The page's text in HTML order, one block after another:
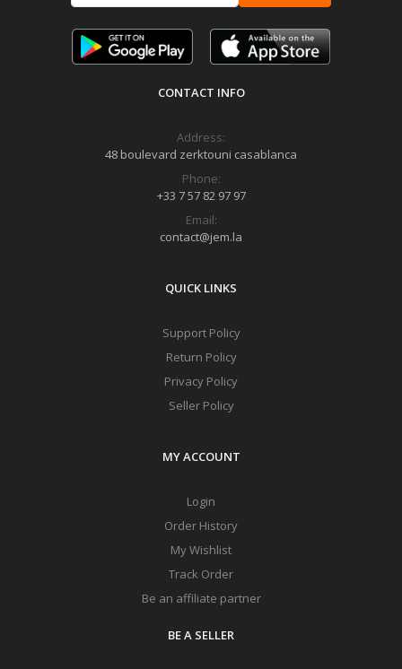
CONTACT INFO
Address:
48 boulevard zerktouni casablanca
Phone:
+33 7 57 82 97 97
Email:
contact@jem.la
QUICK LINKS
Support Policy
Return Policy
Privacy Policy
Seller Policy
MY ACCOUNT
Login
Order History
My Wishlist
Track Order
Be an affiliate partner
BE A SELLER